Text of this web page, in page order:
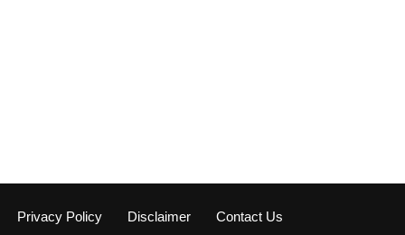
Privacy Policy Disclaimer Contact Us